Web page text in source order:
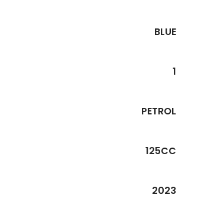
BLUE
1
PETROL
125CC
2023